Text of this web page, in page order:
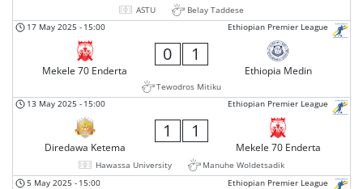
ASTU
Belay Taddese
Ethiopian Premier League
17 May 2025 - 15:00
Mekele 70 Enderta
0 1
Ethiopia Medin
Tewodros Mitiku
Ethiopian Premier League
13 May 2025 - 15:00
Diredawa Ketema
1 1
Mekele 70 Enderta
Hawassa University
Manuhe Woldetsadik
Ethiopian Premier League
5 May 2025 - 15:00